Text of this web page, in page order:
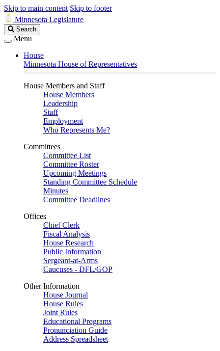
Skip to main content Skip to footer
Minnesota Legislature
Search
Legislature
Search
Menu
House
Minnesota House of Representatives
House Members and Staff
House Members
Leadership
Staff
Employment
Who Represents Me?
Committees
Committee List
Committee Roster
Upcoming Meetings
Standing Committee Schedule
Minutes
Committee Deadlines
Offices
Chief Clerk
Fiscal Analysis
House Research
Public Information
Sergeant-at-Arms
Caucuses - DFL/GOP
Other Information
House Journal
House Rules
Joint Rules
Educational Programs
Pronunciation Guide
Address Spreadsheet